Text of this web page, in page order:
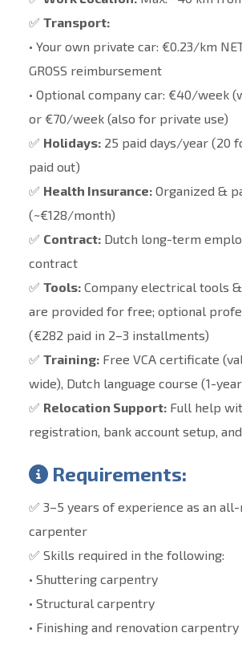
✅ Transport:
• Your own private car: €0.23/km
GROSS reimbursement
• Optional company car: €40/week
or €70/week (also for private use)
✅ Holidays:25 paid days/year (20
paid out)
✅ Health Insurance:Organized &
(~€128/month)
✅ Contract:Dutch long-term
contract
✅ Tools:Company electrical tools
are provided for free; optional
(€282 paid in 2–3 installments)
✅ Training:Free VCA certificate
wide), Dutch language course (1-
✅ Relocation Support:Full help
registration, bank account setup,
Requirements:
✅ 3–5 years of experience as an
carpenter
✅ Skills required in the following:
• Shuttering carpentry
• Structural carpentry
• Finishing and renovation carpentry